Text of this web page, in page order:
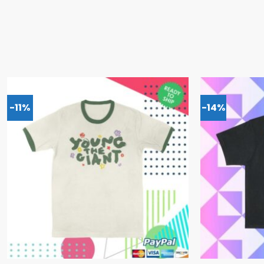
-11% -14%